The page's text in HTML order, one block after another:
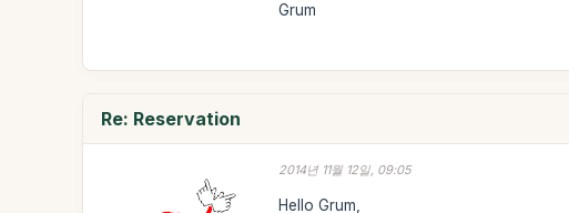
Grum
Re: Reservation
2014년 11월 12일, 09:05
Hello Grum,